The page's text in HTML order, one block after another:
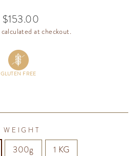
Regular
price
$153.00
calculated at checkout.
GLUTEN FREE
WEIGHT
300g 1 KG